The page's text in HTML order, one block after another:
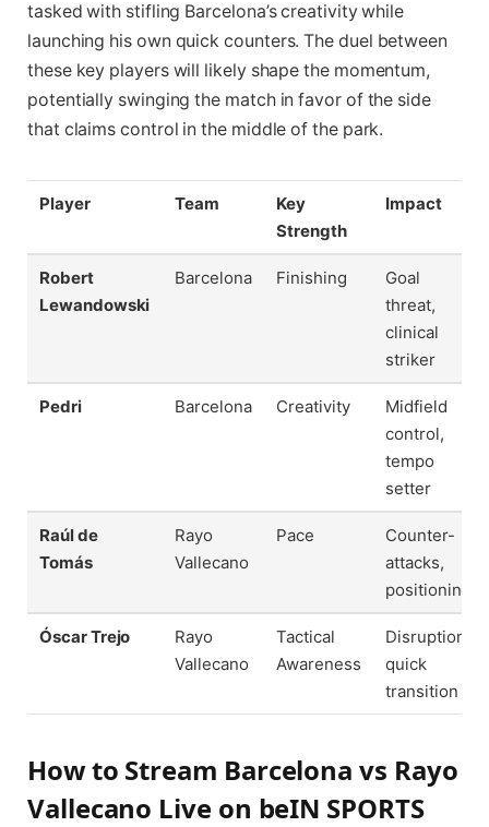
tasked with stifling Barcelona’s creativity while
launching his own quick counters. The duel between
these key players will likely shape the momentum,
potentially swinging the match in favor of the side
that claims control in the middle of the park.
Player Team
Key
Strength
Impact
Robert
Lewandowski
Barcelona Finishing
Goal
threat,
clinical
striker
Pedri Barcelona Creativity
Midfield
control,
tempo
setter
Raúl de
Tomás
Rayo
Vallecano
Pace
Counter-
attacks,
positioning
Óscar Trejo
Rayo
Vallecano
Tactical
Awareness
Disruption,
quick
transition
How to Stream Barcelona vs Rayo
Vallecano Live on beIN SPORTS